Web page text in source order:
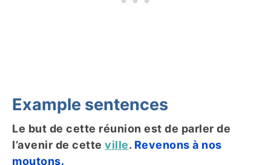
Example sentences
Le but de cette réunion est de parler de
l’avenir de cette ville. Revenons à nos
moutons.